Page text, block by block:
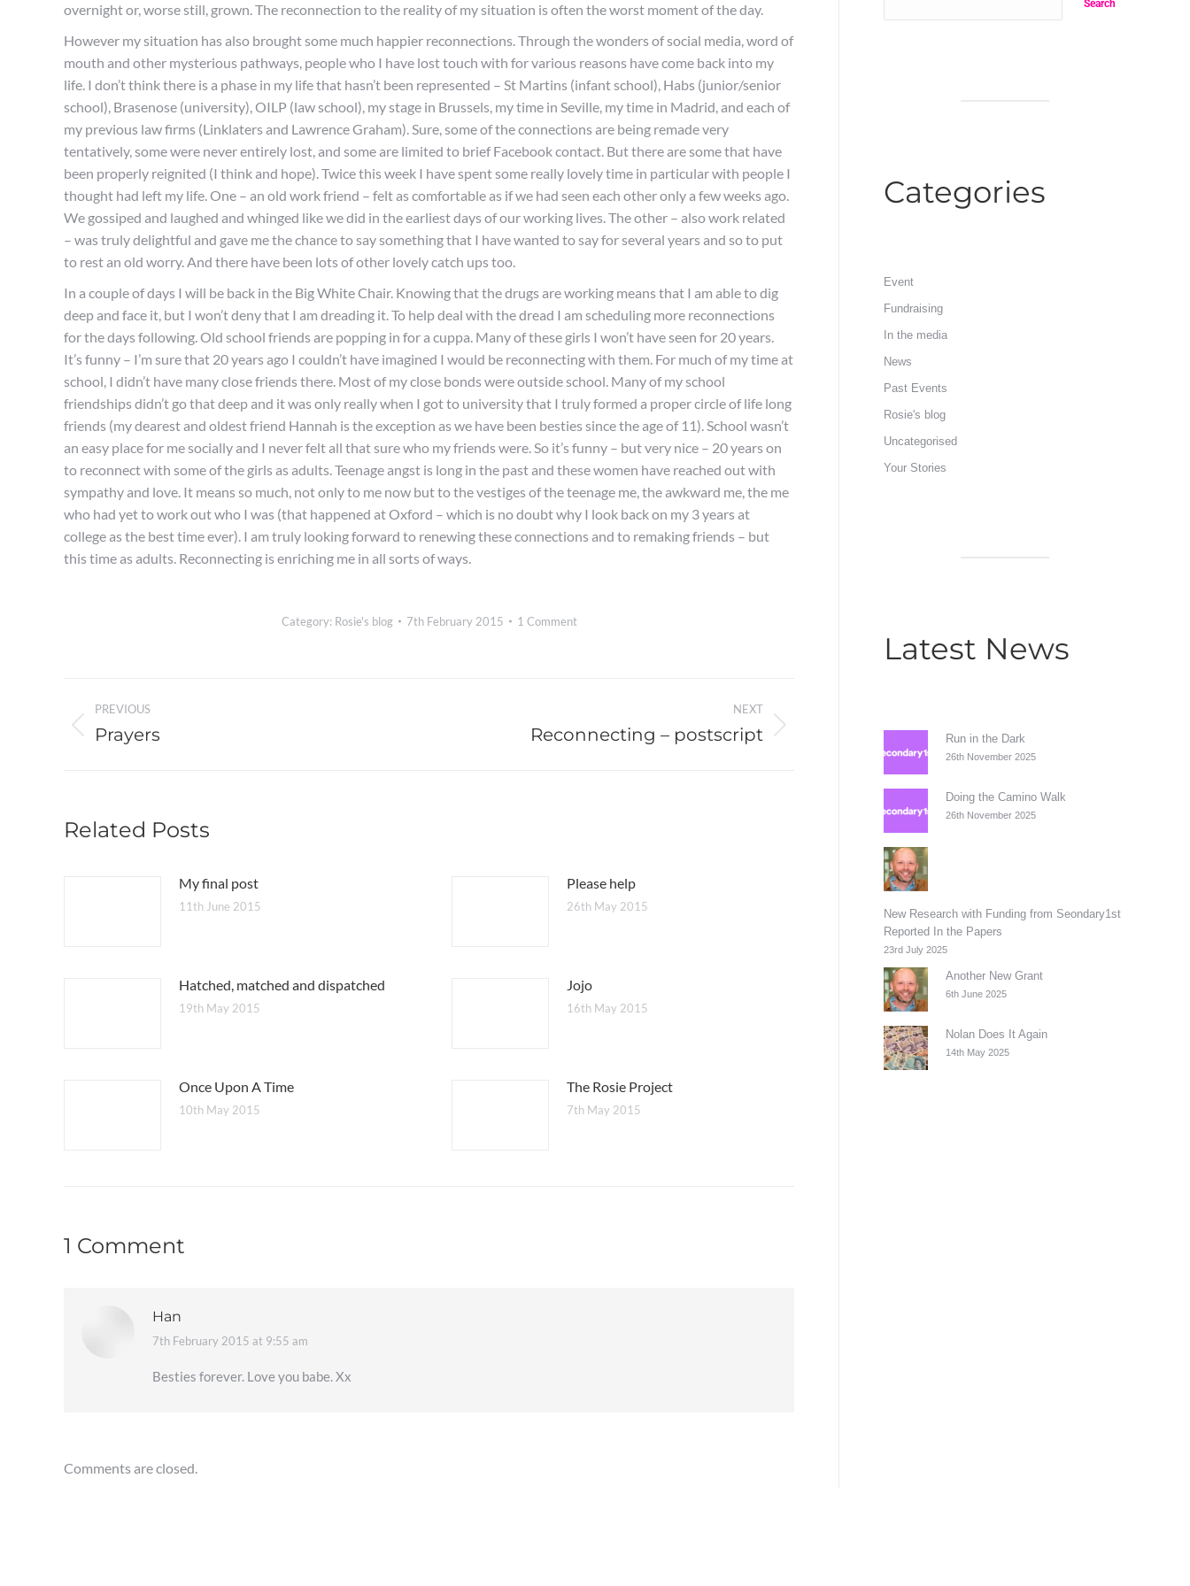
overnight or, worse still, grown. The reconnection to the reality of my situation is often the worst moment of the day.
However my situation has also brought some much happier reconnections. Through the wonders of social media, word of
mouth and other mysterious pathways, people who I have lost touch with for various reasons have come back into my
life. I don’t think there is a phase in my life that hasn’t been represented – St Martins (infant school), Habs (junior/senior
school), Brasenose (university), OILP (law school), my stage in Brussels, my time in Seville, my time in Madrid, and each of
my previous law firms (Linklaters and Lawrence Graham). Sure, some of the connections are being remade very
tentatively, some were never entirely lost, and some are limited to brief Facebook contact. But there are some that have
been properly reignited (I think and hope). Twice this week I have spent some really lovely time in particular with people I
thought had left my life. One – an old work friend – felt as comfortable as if we had seen each other only a few weeks ago.
We gossiped and laughed and whinged like we did in the earliest days of our working lives. The other – also work related
– was truly delightful and gave me the chance to say something that I have wanted to say for several years and so to put
to rest an old worry. And there have been lots of other lovely catch ups too.
In a couple of days I will be back in the Big White Chair. Knowing that the drugs are working means that I am able to dig
deep and face it, but I won’t deny that I am dreading it. To help deal with the dread I am scheduling more reconnections
for the days following. Old school friends are popping in for a cuppa. Many of these girls I won’t have seen for 20 years.
It’s funny – I’m sure that 20 years ago I couldn’t have imagined I would be reconnecting with them. For much of my time at
school, I didn’t have many close friends there. Most of my close bonds were outside school. Many of my school
friendships didn’t go that deep and it was only really when I got to university that I truly formed a proper circle of life long
friends (my dearest and oldest friend Hannah is the exception as we have been besties since the age of 11). School wasn’t
an easy place for me socially and I never felt all that sure who my friends were. So it’s funny – but very nice – 20 years on
to reconnect with some of the girls as adults. Teenage angst is long in the past and these women have reached out with
sympathy and love. It means so much, not only to me now but to the vestiges of the teenage me, the awkward me, the me
who had yet to work out who I was (that happened at Oxford – which is no doubt why I look back on my 3 years at
college as the best time ever). I am truly looking forward to renewing these connections and to remaking friends – but
this time as adults. Reconnecting is enriching me in all sorts of ways.
Category: Rosie's blog 7th February 2015 1 Comment
Post
navigation
PREVIOUS
Previous
Prayers
NEXT
Reconnecting – postscript
Related Posts
My final post
11th June 2015
Please help
26th May 2015
Hatched, matched and dispatched
19th May 2015
Jojo
16th May 2015
Once Upon A Time
10th May 2015
The Rosie Project
7th May 2015
1 Comment
Han
says:
7th February 2015 at 9:55 am
Besties forever. Love you babe. Xx
Comments are closed.
Search
Categories
Event
Fundraising
In the media
News
Past Events
Rosie's blog
Uncategorised
Your Stories
Latest News
Run in the Dark
26th November 2025
Doing the Camino Walk
26th November 2025
New Research with Funding from Seondary1st
Reported In the Papers
23rd July 2025
Another New Grant
6th June 2025
Nolan Does It Again
14th May 2025